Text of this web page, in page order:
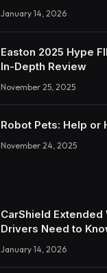
January 14, 2026
Easton 2025 Hype
In-Depth Review
November 25, 2025
Robot Pets: Help or
November 24, 2025
CarShield Extended
Drivers Need to
January 14, 2026